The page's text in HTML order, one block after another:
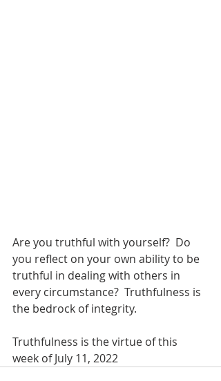
Are you truthful with yourself?  Do
you reflect on your own ability to be
truthful in dealing with others in
every circumstance?  Truthfulness is
the bedrock of integrity.
Truthfulness is the virtue of this
week of July 11, 2022